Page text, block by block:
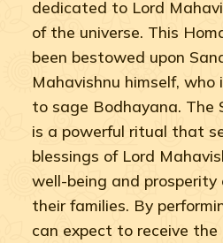
dedicated to Lord
of the universe. This
been bestowed upon
Mahavishnu himself,
to sage Bodhayana. The
is a powerful ritual that
blessings of Lord
well-being and prosperity
their families. By
can expect to receive the